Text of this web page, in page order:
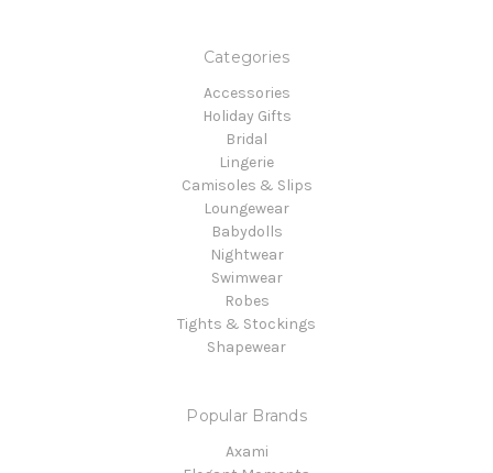
Categories
Accessories
Holiday Gifts
Bridal
Lingerie
Camisoles & Slips
Loungewear
Babydolls
Nightwear
Swimwear
Robes
Tights & Stockings
Shapewear
Popular Brands
Axami